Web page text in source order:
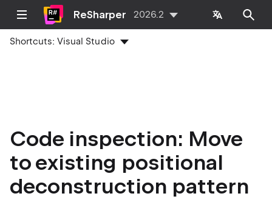
ReSharper 2026.2
Shortcuts:Visual Studio
Code inspection: Move
to existing positional
deconstruction pattern